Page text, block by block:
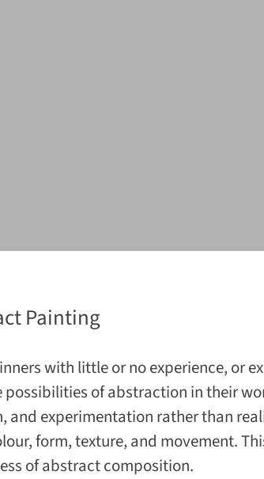
Painting
with little or no experience, or
of abstraction in their
and experimentation rather than
form, texture, and movement.
of abstract composition.